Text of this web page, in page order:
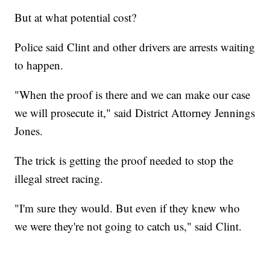
But at what potential cost?
Police said Clint and other drivers are arrests waiting
to happen.
"When the proof is there and we can make our case
we will prosecute it," said District Attorney Jennings
Jones.
The trick is getting the proof needed to stop the
illegal street racing.
"I'm sure they would. But even if they knew who
we were they're not going to catch us," said Clint.